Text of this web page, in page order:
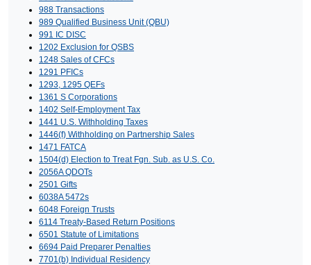
988 Transactions
989 Qualified Business Unit (QBU)
991 IC DISC
1202 Exclusion for QSBS
1248 Sales of CFCs
1291 PFICs
1293, 1295 QEFs
1361 S Corporations
1402 Self-Employment Tax
1441 U.S. Withholding Taxes
1446(f) Withholding on Partnership Sales
1471 FATCA
1504(d) Election to Treat Fgn. Sub. as U.S. Co.
2056A QDOTs
2501 Gifts
6038A 5472s
6048 Foreign Trusts
6114 Treaty-Based Return Positions
6501 Statute of Limitations
6694 Paid Preparer Penalties
7701(b) Individual Residency